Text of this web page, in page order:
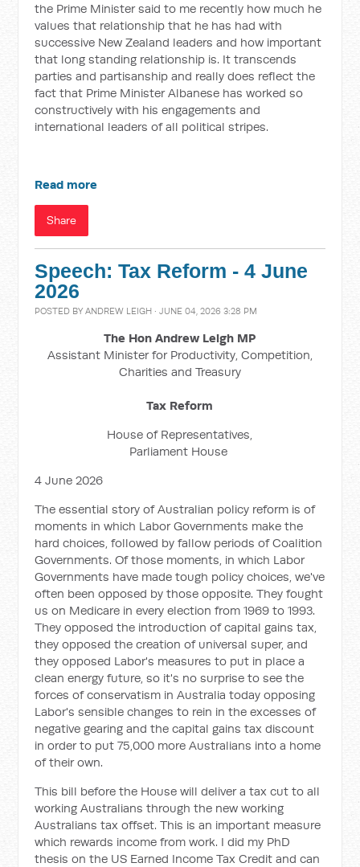
the Prime Minister said to me recently how much he
values that relationship that he has had with
successive New Zealand leaders and how important
that long standing relationship is. It transcends
parties and partisanship and really does reflect the
fact that Prime Minister Albanese has worked so
constructively with his engagements and
international leaders of all political stripes.
Read more
Share
Speech: Tax Reform - 4 June
2026
POSTED BYANDREW LEIGH · JUNE 04, 2026 3:28 PM
The Hon Andrew Leigh MP
Assistant Minister for Productivity, Competition,
Charities and Treasury
Tax Reform
House of Representatives,
Parliament House
4 June 2026
The essential story of Australian policy reform is of
moments in which Labor Governments make the
hard choices, followed by fallow periods of Coalition
Governments. Of those moments, in which Labor
Governments have made tough policy choices, we've
often been opposed by those opposite. They fought
us on Medicare in every election from 1969 to 1993.
They opposed the introduction of capital gains tax,
they opposed the creation of universal super, and
they opposed Labor's measures to put in place a
clean energy future, so it's no surprise to see the
forces of conservatism in Australia today opposing
Labor's sensible changes to rein in the excesses of
negative gearing and the capital gains tax discount
in order to put 75,000 more Australians into a home
of their own.
This bill before the House will deliver a tax cut to all
working Australians through the new working
Australians tax offset. This is an important measure
which rewards income from work. I did my PhD
thesis on the US Earned Income Tax Credit and can